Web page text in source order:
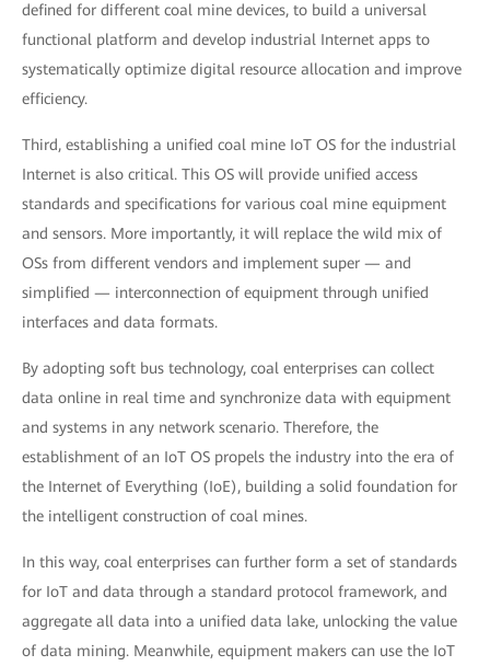
defined for different coal mine devices, to build a universal
functional platform and develop industrial Internet apps to
systematically optimize digital resource allocation and improve
efficiency.
Third, establishing a unified coal mine IoT OS for the industrial
Internet is also critical. This OS will provide unified access
standards and specifications for various coal mine equipment
and sensors. More importantly, it will replace the wild mix of
OSs from different vendors and implement super — and
simplified — interconnection of equipment through unified
interfaces and data formats.
By adopting soft bus technology, coal enterprises can collect
data online in real time and synchronize data with equipment
and systems in any network scenario. Therefore, the
establishment of an IoT OS propels the industry into the era of
the Internet of Everything (IoE), building a solid foundation for
the intelligent construction of coal mines.
In this way, coal enterprises can further form a set of standards
for IoT and data through a standard protocol framework, and
aggregate all data into a unified data lake, unlocking the value
of data mining. Meanwhile, equipment makers can use the IoT